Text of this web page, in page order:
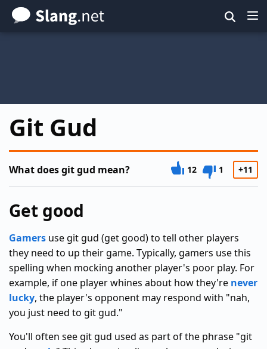
Skip
to
Git Gud
What does git gud mean? 12 1 +11
Get good
Gamers use git gud (get good) to tell other players
they need to up their game. Typically, gamers use this
spelling when mocking another player's poor play. For
example, if one player whines about how they're never
lucky, the player's opponent may respond with "nah,
you just need to git gud."
You'll often see git gud used as part of the phrase "git